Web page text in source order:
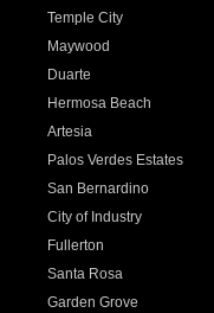
Temple City
Maywood
Duarte
Hermosa Beach
Artesia
Palos Verdes Estates
San Bernardino
City of Industry
Fullerton
Santa Rosa
Garden Grove